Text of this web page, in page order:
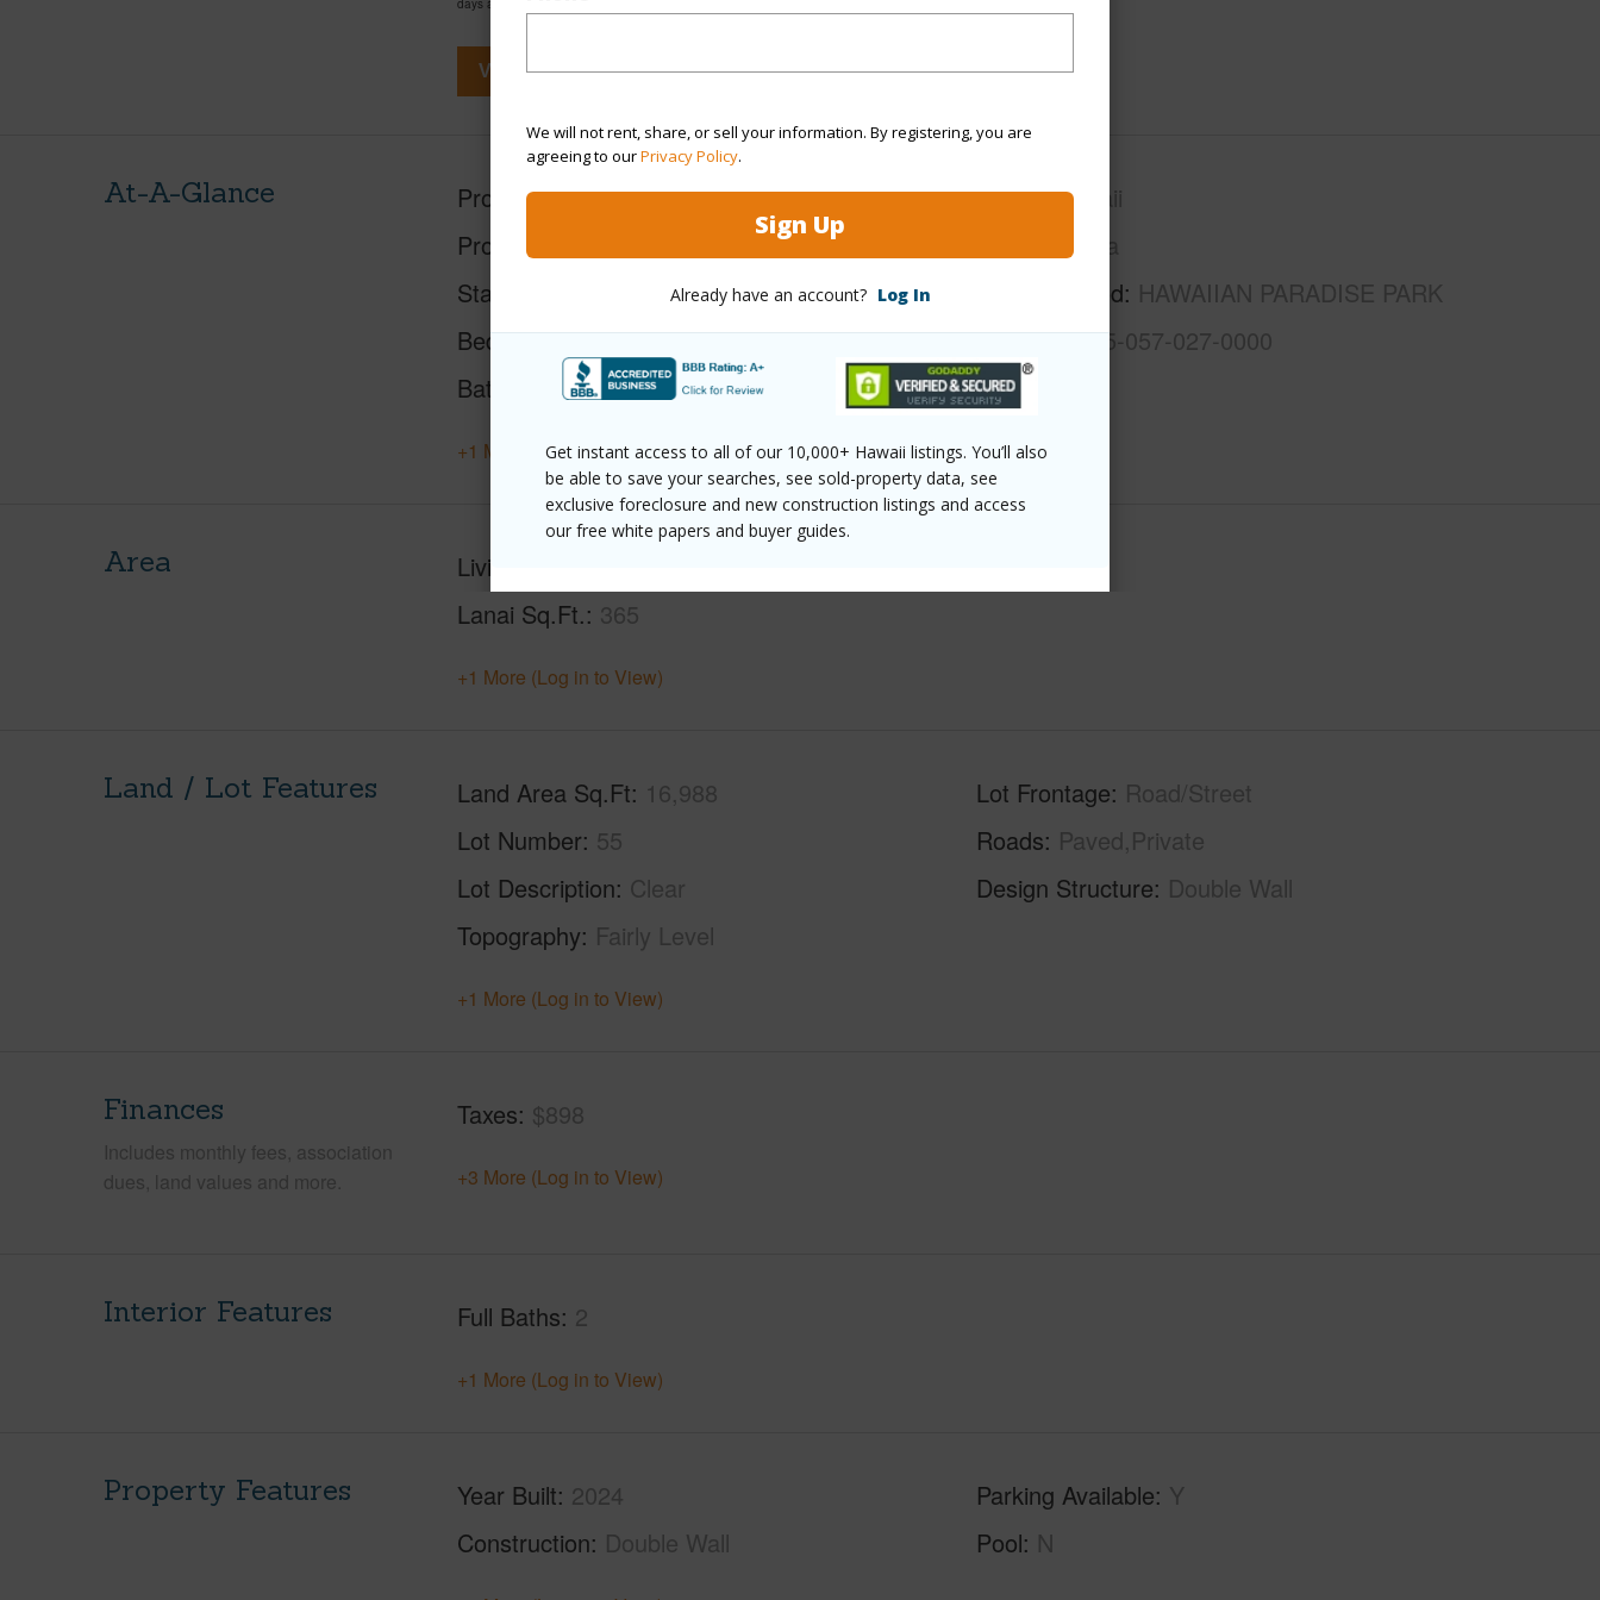
We will not rent, share, or sell your information. By registering, you are
agreeing to ourPrivacy Policy.
Sign Up
Already have an account? Log In
Get instant access to all of our 10,000+ Hawaii listings. You’ll also
be able to save your searches, see sold-property data, see
exclusive foreclosure and new construction listings and access
our free white papers and buyer guides.
days and has been priced at
View Virtual Tour
At-A-Glance Property Type Single Family Home
Property SubType
Detached
Status
Beds 3
Baths
Island Hawaii
Puna
Neighborhood HAWAIIAN PARADISE PARK
TMK # 3-1-5-057-027-0000
+1 More (Log in to View)
Area Living Sq.Ft.
Lanai Sq.Ft. 365
+1 More (Log in to View)
Land / Lot Features Land Area Sq.Ft 16,988
Lot Number 55
Lot Description Clear
Topography Fairly Level
Lot Frontage Road/Street
Roads Paved,Private
Design Structure Double Wall
+1 More (Log in to View)
Finances
Includes monthly fees, association
dues, land values and more.
Taxes $898
+3 More (Log in to View)
Interior Features Full Baths 2
+1 More (Log in to View)
Property Features Year Built 2024
Construction Double Wall
Parking Available Y
Pool N